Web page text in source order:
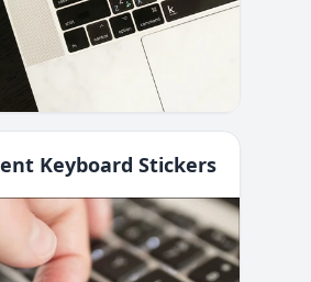
Keyboard Stickers